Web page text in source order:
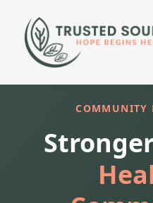
COMMUNITY